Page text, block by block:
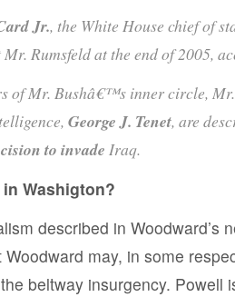
Jr., the White House chief of
Rumsfeld at the end of 2005,
of Mr. Bushâ€™s inner circle,
George J. Tenet, are
to invade Iraq.
Washigton?
described in Woodward’s
may, in some
beltway insurgency. Powell